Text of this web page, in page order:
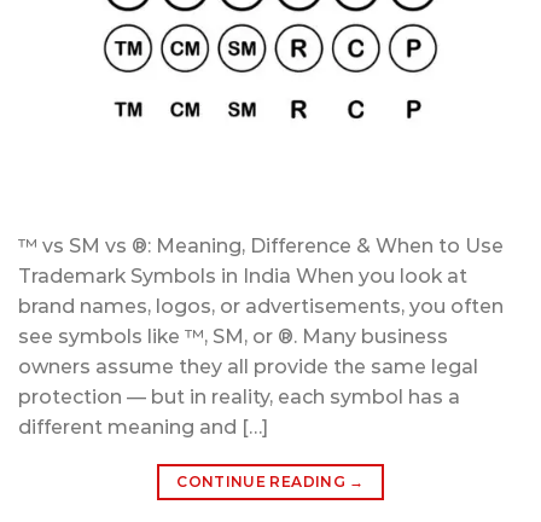
™ vs SM vs ®: Meaning, Difference & When to Use
Trademark Symbols in India When you look at
brand names, logos, or advertisements, you often
see symbols like ™, SM, or ®. Many business
owners assume they all provide the same legal
protection — but in reality, each symbol has a
different meaning and […]
CONTINUE READING →